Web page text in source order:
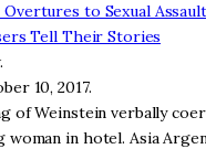
to Sexual
Tell Their Stories
10, 2017.
of Weinstein verbally
woman in hotel. Asia